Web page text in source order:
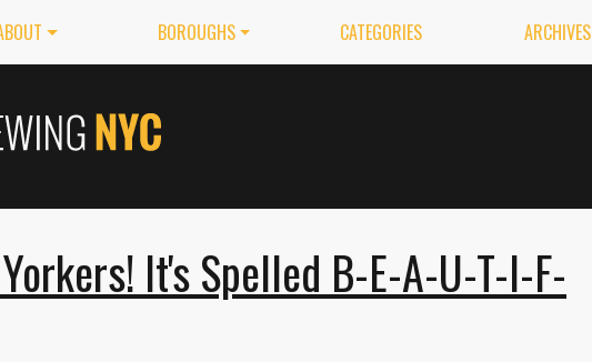
BOROUGHS CATEGORIES ARCHIVES
It's Spelled B-E-A-U-T-I-F-